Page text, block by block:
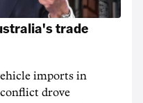
trade
imports in
drove